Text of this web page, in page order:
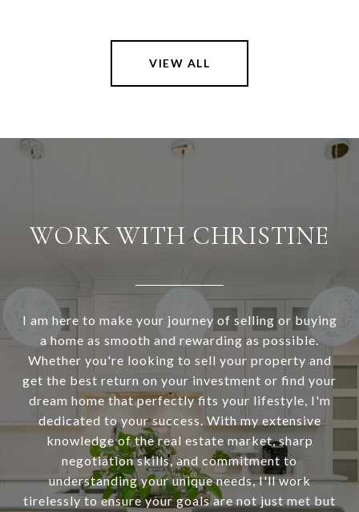
VIEW ALL
WORK WITH CHRISTINE
I am here to make your journey of selling or buying
a home as smooth and rewarding as possible.
Whether you're looking to sell your property and
get the best return on your investment or find your
dream home that perfectly fits your lifestyle, I'm
dedicated to your success. With my extensive
knowledge of the real estate market, sharp
negotiation skills, and commitment to
understanding your unique needs, I'll work
tirelessly to ensure your goals are not just met but